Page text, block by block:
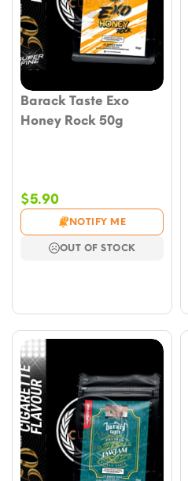
Barack Taste Exo
Honey Rock 50g
$5.90
NOTIFY ME
OUT OF STOCK